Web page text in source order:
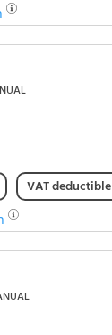
VAT deductible